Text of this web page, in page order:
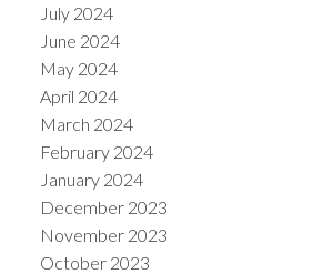
July 2024
June 2024
May 2024
April 2024
March 2024
February 2024
January 2024
December 2023
November 2023
October 2023